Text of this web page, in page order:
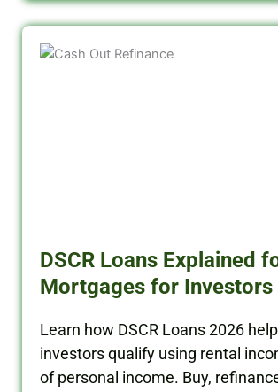
DSCR Loans Explained
Mortgages for Investors
Learn how DSCR Loans 2026
investors qualify using rental
of personal income. Buy,